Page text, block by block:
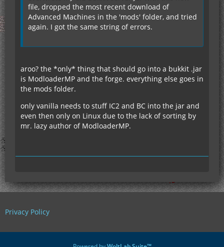
file, dropped the most recent download of
Advanced Machines in the 'mods' folder, and tried
again. I got the same string of errors.
aroo? the *only* thing that should go into a bukkit .jar
is ModloaderMP and the forge. everything else goes in
the mods folder.
only vanilla needs to stuff IC2 and BC into the jar and
even then only on Linux due to the lack of sorting by
mr. lazy author of ModloaderMP.
Privacy Policy